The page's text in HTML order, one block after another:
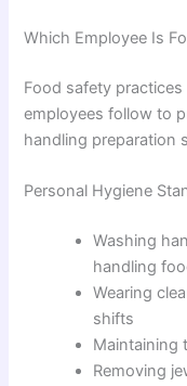
Which Employee Is
Food safety
employees follow to
handling preparation
Personal Hygiene
Washing
handling
Wearing
shifts
Maintaining
Removing